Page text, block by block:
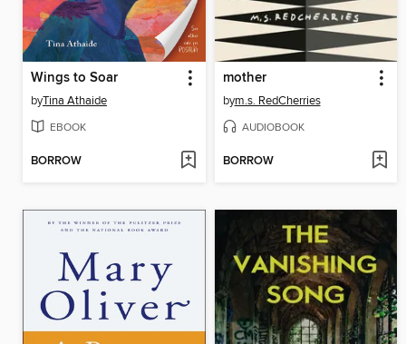
Wings to Soar
byTina Athaide
EBOOK
BORROW
mother
bym.s. RedCherries
AUDIOBOOK
BORROW